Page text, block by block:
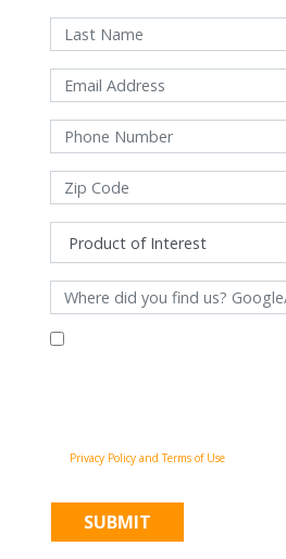
Privacy Policy and Terms of Use